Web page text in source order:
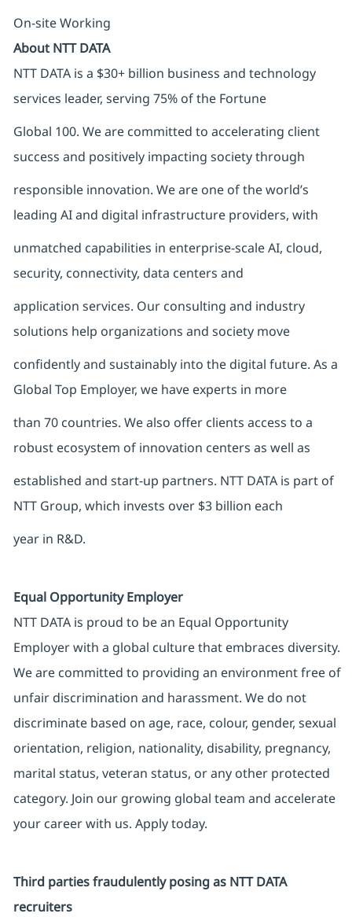
On-site Working
About NTT DATA
NTT DATA is a $30+ billion business and technology
services leader, serving 75% of the Fortune
Global 100. We are committed to accelerating client
success and positively impacting society through
responsible innovation. We are one of the world’s
leading AI and digital infrastructure providers, with
unmatched capabilities in enterprise-scale AI, cloud,
security, connectivity, data centers and
application services. Our consulting and industry
solutions help organizations and society move
confidently and sustainably into the digital future. As a
Global Top Employer, we have experts in more
than 70 countries. We also offer clients access to a
robust ecosystem of innovation centers as well as
established and start-up partners. NTT DATA is part of
NTT Group, which invests over $3 billion each
year in R&D.
Equal Opportunity Employer
NTT DATA is proud to be an Equal Opportunity
Employer with a global culture that embraces diversity.
We are committed to providing an environment free of
unfair discrimination and harassment. We do not
discriminate based on age, race, colour, gender, sexual
orientation, religion, nationality, disability, pregnancy,
marital status, veteran status, or any other protected
category. Join our growing global team and accelerate
your career with us. Apply today.
Third parties fraudulently posing as NTT DATA
recruiters